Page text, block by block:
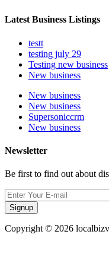
Latest Business Listings
testt
testing july 29
Testing new business
New business
New business
New business
Supersoniccrm
New business
Newsletter
Be first to find out about
Signup
Copyright © 2026